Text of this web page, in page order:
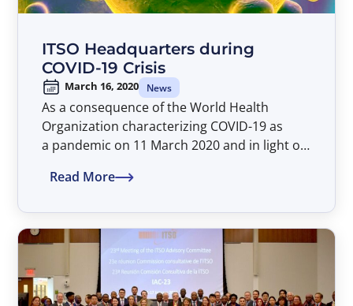
ITSO Headquarters during
COVID-19 Crisis
March 16, 2020 News
As a consequence of the World Health
Organization characterizing COVID-19 as
a pandemic on 11 March 2020 and in light of
the COVID-19, the Director General would
not be accessible to delegates or visitors
until further notice. This has been instigated
to protect the health of ITSO Parties and staff
and to help to curb the spread of COVID-19.
Read More